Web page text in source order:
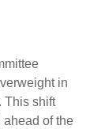
in
This shift
of the